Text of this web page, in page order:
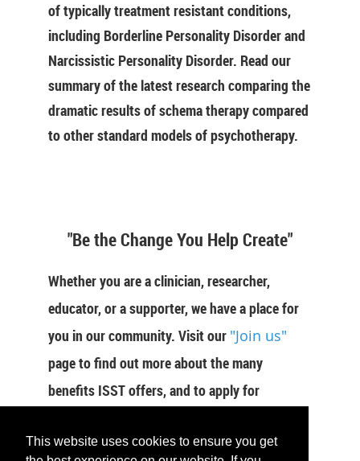
This website uses cookies to ensure you get
of typically treatment resistant conditions,
including Borderline Personality Disorder and
Narcissistic Personality Disorder. Read our
summary of the latest research comparing the
dramatic results of schema therapy compared
to other standard models of psychotherapy.
"Be the Change You Help Create"
Whether you are a clinician, researcher,
educator, or a supporter, we have a place for
you in our community. Visit our "Join us"
page to find out more about the many
benefits ISST offers, and to apply for